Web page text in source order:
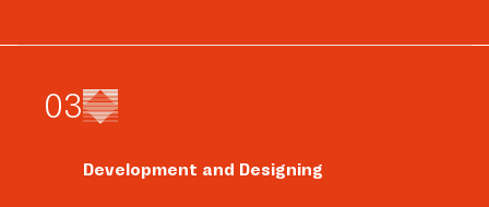
03
Development and Designing